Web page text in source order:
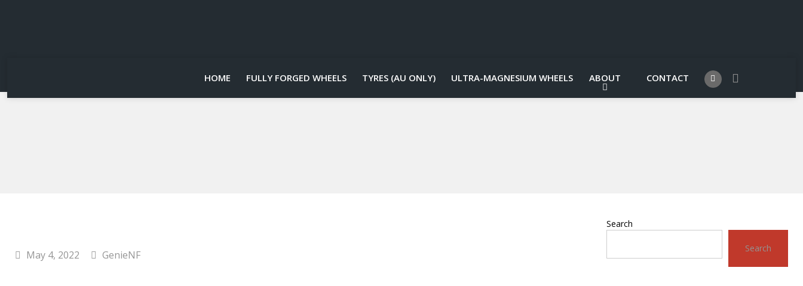
HOME FULLY FORGED WHEELS TYRES (AU ONLY) ULTRA-MAGNESIUM WHEELS ABOUT CONTACT
May 4, 2022 GenieNF
Search
Search